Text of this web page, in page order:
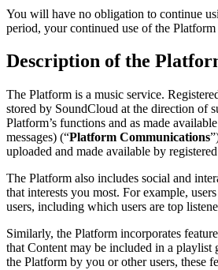
You will have no obligation to continue
period, your continued use of the
Description of the
The Platform is a music service.
stored by SoundCloud at the direction of
Platform’s functions and as made
messages) (“Platform Communications
uploaded and made available by registered
The Platform also includes social and
that interests you most. For example,
users, including which users are top
Similarly, the Platform incorporates
that Content may be included in a playlist
the Platform by you or other users, these